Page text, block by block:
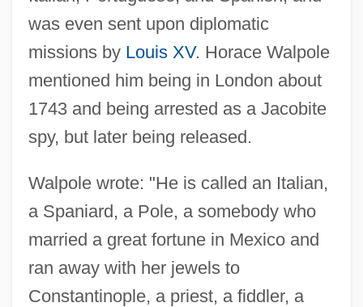
was even sent upon diplomatic
missions by Louis XV. Horace Walpole
mentioned him being in London about
1743 and being arrested as a Jacobite
spy, but later being released.
Walpole wrote: "He is called an Italian,
a Spaniard, a Pole, a somebody who
married a great fortune in Mexico and
ran away with her jewels to
Constantinople, a priest, a fiddler, a